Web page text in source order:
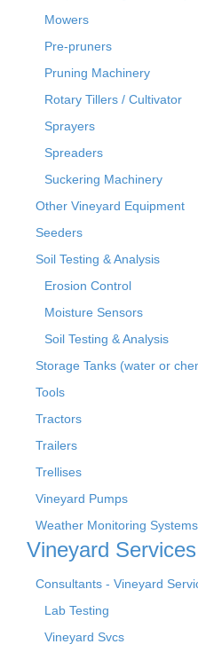
Mowers
Pre-pruners
Pruning Machinery
Rotary Tillers / Cultivator
Sprayers
Spreaders
Suckering Machinery
Other Vineyard Equipment
Seeders
Soil Testing & Analysis
Erosion Control
Moisture Sensors
Soil Testing & Analysis
Storage Tanks (water or
Tools
Tractors
Trailers
Trellises
Vineyard Pumps
Weather Monitoring Systems
Vineyard Services
Consultants - Vineyard
Lab Testing
Vineyard Svcs